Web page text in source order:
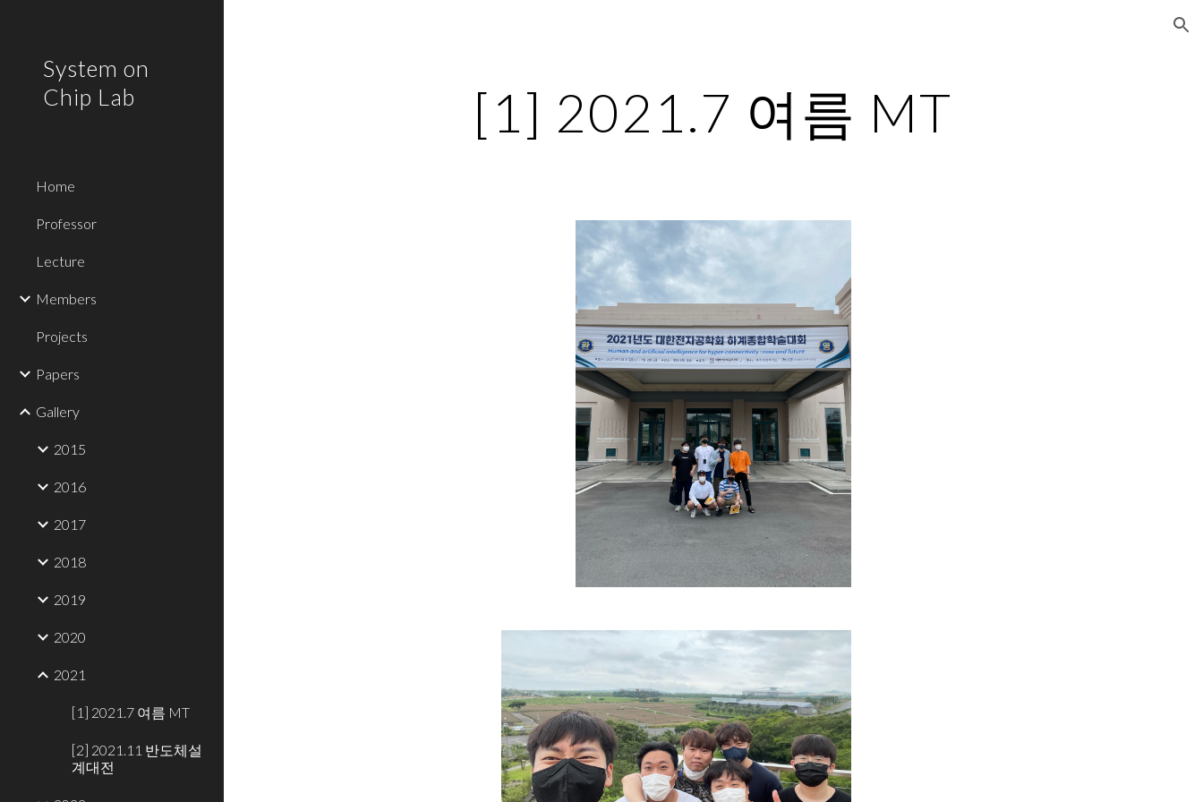
System on
Chip Lab
Home
Professor
Lecture
Members
Projects
Papers
Gallery
2015
2016
2017
2018
2019
2020
2021
[1] 2021.7 여름 MT
[2] 2021.11 반도체설
계대전
[1] 2021.7 여름 MT